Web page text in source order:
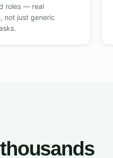
roles — real
not just generic